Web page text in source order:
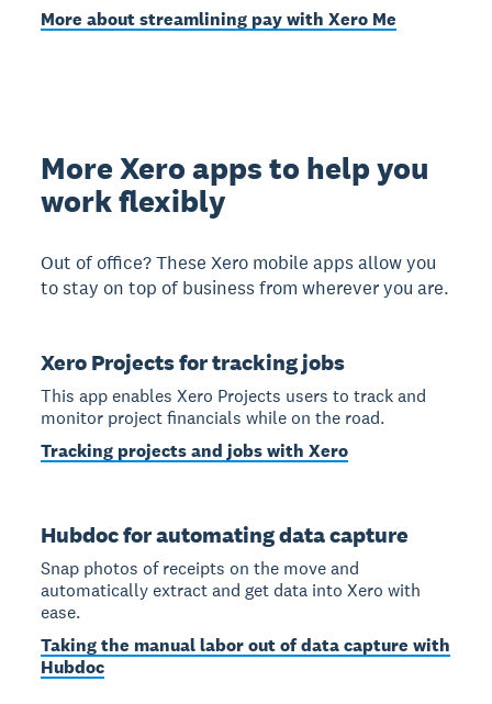
More about streamlining pay with Xero Me
More Xero apps to help you
work flexibly
Out of office? These Xero mobile apps allow you
to stay on top of business from wherever you are.
Xero Projects for tracking jobs
This app enables Xero Projects users to track and
monitor project financials while on the road.
Tracking projects and jobs with Xero
Hubdoc for automating data capture
Snap photos of receipts on the move and
automatically extract and get data into Xero with
ease.
Taking the manual labor out of data capture with
Hubdoc